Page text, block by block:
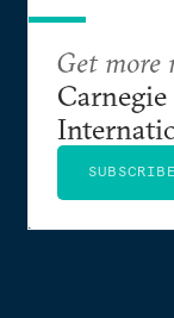
Get more
SUBSCRIBE